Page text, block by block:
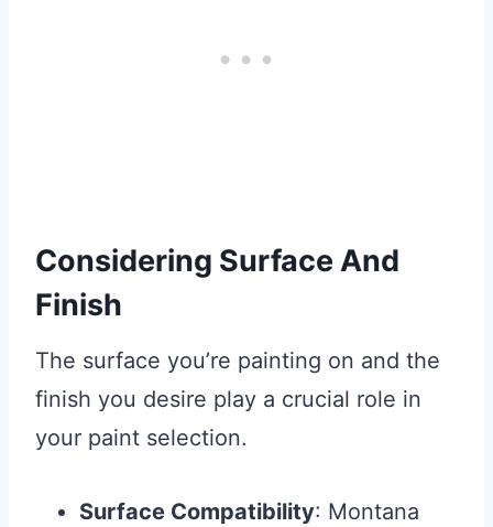
Considering Surface And
Finish
The surface you’re painting on and the
finish you desire play a crucial role in
your paint selection.
Surface Compatibility: Montana